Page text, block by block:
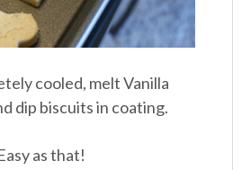
cooled, melt Vanilla
dip biscuits in coating.
as that!